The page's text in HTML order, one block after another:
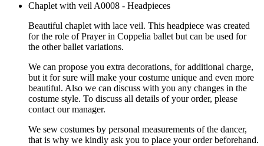
Chaplet with veil A0008 - Headpieces
Beautiful chaplet with lace veil. This headpiece was created
for the role of Prayer in Coppelia ballet but can be used for
the other ballet variations.
We can propose you extra decorations, for additional charge,
but it for sure will make your costume unique and even more
beautiful. Also we can discuss with you any changes in the
costume style. To discuss all details of your order, please
contact our manager.
We sew costumes by personal measurements of the dancer,
that is why we kindly ask you to place your order beforehand.